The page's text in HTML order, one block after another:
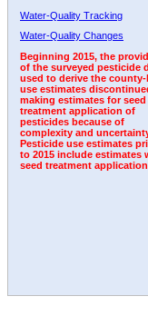
Water-Quality Tracking
Water-Quality Changes
Beginning 2015, the
of the surveyed pesticide
used to derive the county-
use estimates
making estimates for seed
treatment application of
pesticides because of
complexity and
Pesticide use estimates
to 2015 include estimates
seed treatment